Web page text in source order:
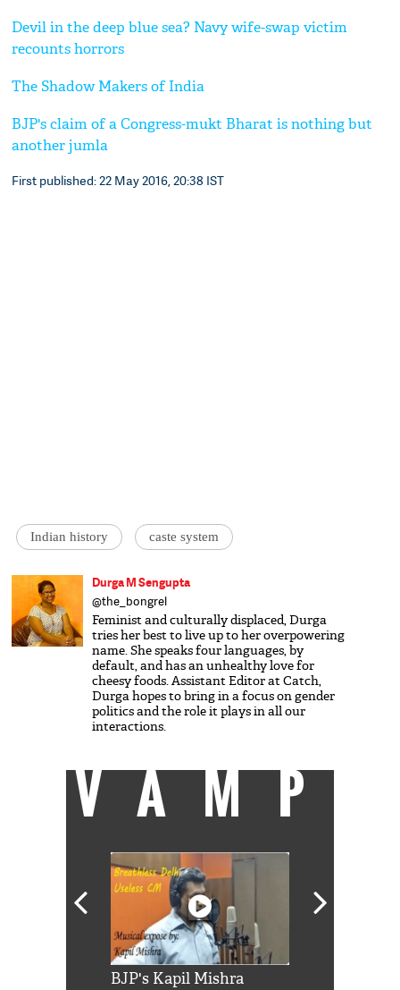
Devil in the deep blue sea? Navy wife-swap victim
recounts horrors
The Shadow Makers of India
BJP's claim of a Congress-mukt Bharat is nothing but
another jumla
First published: 22 May 2016, 20:38 IST
Indian history caste system
Durga M Sengupta
@the_bongrel
Feminist and culturally displaced, Durga
tries her best to live up to her overpowering
name. She speaks four languages, by
default, and has an unhealthy love for
cheesy foods. Assistant Editor at Catch,
Durga hopes to bring in a focus on gender
politics and the role it plays in all our
interactions.
VAMP
BJP's Kapil Mishra